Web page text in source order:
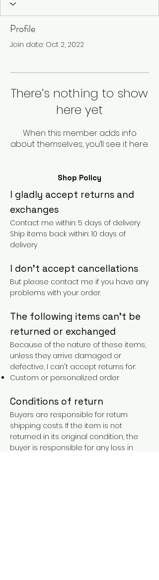
Profile
Join date: Oct 2, 2022
There’s nothing to show
here yet
When this member adds info
about themselves, you’ll see it here.
Shop Policy
I gladly accept returns and
exchanges
Contact me within: 5 days of delivery
Ship items back within: 10 days of
delivery
I don't accept cancellations
But please contact me if you have any
problems with your order.
The following items can't be
returned or exchanged
Because of the nature of these items,
unless they arrive damaged or
defective, I can't accept returns for:
Custom or personalized order
Conditions of return
Buyers are responsible for return
shipping costs. If the item is not
returned in its original condition, the
buyer is responsible for any loss in